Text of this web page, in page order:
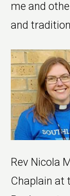
me and
and
Rev Nicola
Chaplain at